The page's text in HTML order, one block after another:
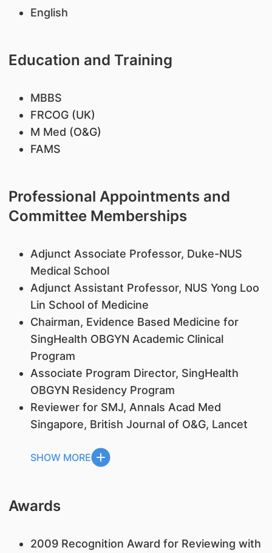
English
Education and Training
MBBS
FRCOG (UK)
M Med (O&G)
FAMS
Professional Appointments and
Committee Memberships
Adjunct Associate Professor, Duke-NUS
Medical School
Adjunct Assistant Professor, NUS Yong Loo
Lin School of Medicine
Chairman, Evidence Based Medicine for
SingHealth OBGYN Academic Clinical
Program
Associate Program Director, SingHealth
OBGYN Residency Program
Reviewer for SMJ, Annals Acad Med
Singapore, British Journal of O&G, Lancet
SHOW MORE
Awards
2009 Recognition Award for Reviewing with